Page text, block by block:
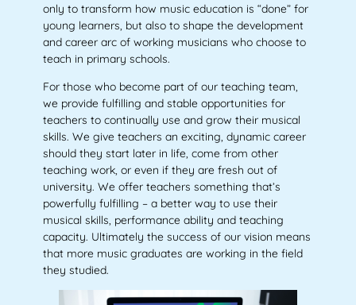
only to transform how music education is “done” for
young learners, but also to shape the development
and career arc of working musicians who choose to
teach in primary schools.
For those who become part of our teaching team,
we provide fulfilling and stable opportunities for
teachers to continually use and grow their musical
skills. We give teachers an exciting, dynamic career
should they start later in life, come from other
teaching work, or even if they are fresh out of
university. We offer teachers something that’s
powerfully fulfilling – a better way to use their
musical skills, performance ability and teaching
capacity. Ultimately the success of our vision means
that more music graduates are working in the field
they studied.